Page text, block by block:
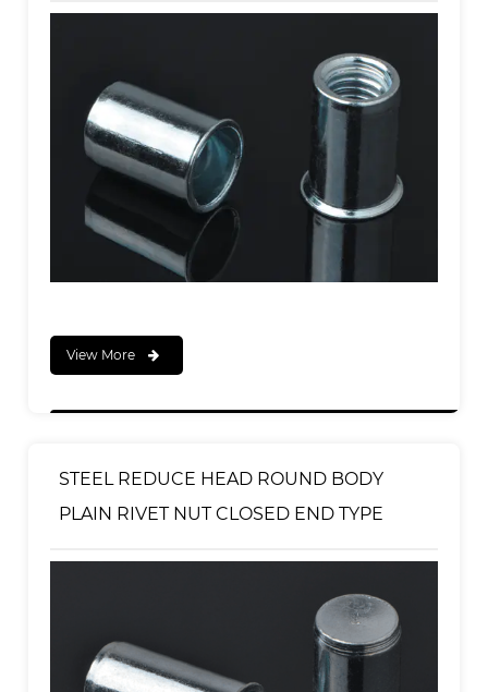
View More
STEEL REDUCE HEAD ROUND BODY
PLAIN RIVET NUT CLOSED END TYPE